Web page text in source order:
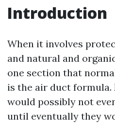
Introduction
When it involves
and natural and
one section that
is the air duct formula.
would possibly not
until eventually they